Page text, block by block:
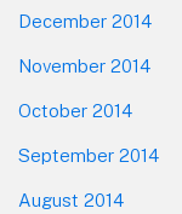
December 2014
November 2014
October 2014
September 2014
August 2014